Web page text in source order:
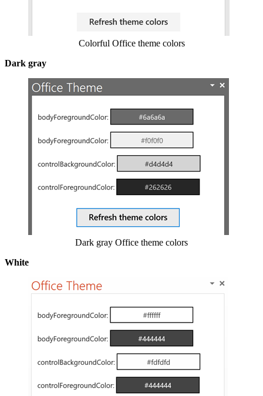
Colorful Office theme colors
Dark gray
Show image
Dark gray Office theme colors
White
Show image